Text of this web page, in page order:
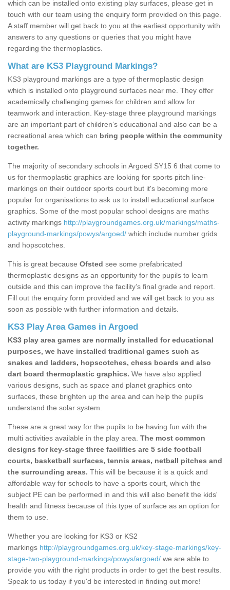
which can be installed onto existing play surfaces, please get in
touch with our team using the enquiry form provided on this page.
A staff member will get back to you at the earliest opportunity with
answers to any questions or queries that you might have
regarding the thermoplastics.
What are KS3 Playground Markings?
KS3 playground markings are a type of thermoplastic design
which is installed onto playground surfaces near me. They offer
academically challenging games for children and allow for
teamwork and interaction. Key-stage three playground markings
are an important part of children’s educational and also can be a
recreational area which can bring people within the community
together.
The majority of secondary schools in Argoed SY15 6 that come to
us for thermoplastic graphics are looking for sports pitch line-
markings on their outdoor sports court but it's becoming more
popular for organisations to ask us to install educational surface
graphics. Some of the most popular school designs are maths
activity markings http://playgroundgames.org.uk/markings/maths-
playground-markings/powys/argoed/ which include number grids
and hopscotches.
This is great because Ofsted see some prefabricated
thermoplastic designs as an opportunity for the pupils to learn
outside and this can improve the facility’s final grade and report.
Fill out the enquiry form provided and we will get back to you as
soon as possible with further information and details.
KS3 Play Area Games in Argoed
KS3 play area games are normally installed for educational
purposes, we have installed traditional games such as
snakes and ladders, hopscotches, chess boards and also
dart board thermoplastic graphics. We have also applied
various designs, such as space and planet graphics onto
surfaces, these brighten up the area and can help the pupils
understand the solar system.
These are a great way for the pupils to be having fun with the
multi activities available in the play area. The most common
designs for key-stage three facilities are 5 side football
courts, basketball surfaces, tennis areas, netball pitches and
the surrounding areas. This will be because it is a quick and
affordable way for schools to have a sports court, which the
subject PE can be performed in and this will also benefit the kids'
health and fitness because of this type of surface as an option for
them to use.
Whether you are looking for KS3 or KS2
markings http://playgroundgames.org.uk/key-stage-markings/key-
stage-two-playground-markings/powys/argoed/ we are able to
provide you with the right products in order to get the best results.
Speak to us today if you'd be interested in finding out more!